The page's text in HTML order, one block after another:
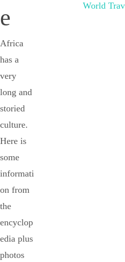
e
Africa
has a
very
long and
storied
culture.
Here is
some
informati
on from
the
encyclop
edia plus
photos
World